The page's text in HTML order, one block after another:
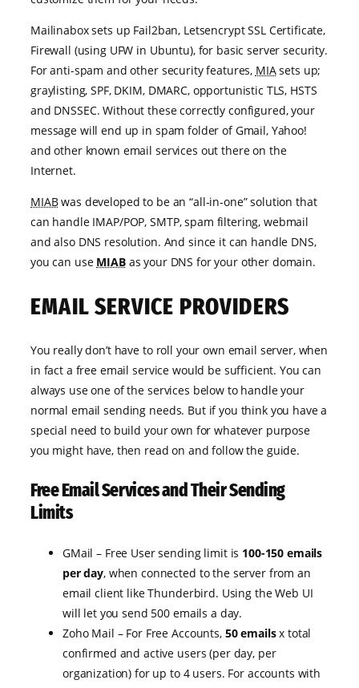
Mailinabox sets up Fail2ban, Letsencrypt SSL Certificate,
Firewall (using UFW in Ubuntu), for basic server security.
For anti-spam and other security features, MIAsets up;
graylisting, SPF, DKIM, DMARC, opportunistic TLS, HSTS
and DNSSEC. Without these correctly configured, your
message will end up in spam folder of Gmail, Yahoo!
and other known email services out there on the
Internet.
MIABwas developed to be an “all-in-one” solution that
can handle IMAP/POP, SMTP, spam filtering, webmail
and also DNS resolution. And since it can handle DNS,
you can use MIABas your DNS for your other domain.
EMAIL SERVICE PROVIDERS
You really don’t have to roll your own email server, when
in fact a free email service would be sufficient. You can
always use one of the services below to handle your
normal email sending needs. But if you think you have a
special need to build your own for whatever purpose
you might have, then read on and follow the guide.
Free Email Services and Their Sending
Limits
GMail – Free User sending limit is 100-150 emails
per day, when connected to the server from an
email client like Thunderbird. Using the Web UI
will let you send 500 emails a day.
Zoho Mail – For Free Accounts, 50 emailsx total
confirmed and active users (per day, per
organization) for up to 4 users. For accounts with